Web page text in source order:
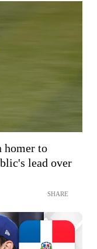
homer to
lead over
SHARE